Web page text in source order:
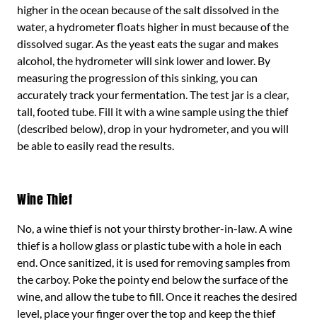
higher in the ocean because of the salt dissolved in the
water, a hydrometer floats higher in must because of the
dissolved sugar. As the yeast eats the sugar and makes
alcohol, the hydrometer will sink lower and lower. By
measuring the progression of this sinking, you can
accurately track your fermentation. The test jar is a clear,
tall, footed tube. Fill it with a wine sample using the thief
(described below), drop in your hydrometer, and you will
be able to easily read the results.
Wine Thief
No, a wine thief is not your thirsty brother-in-law. A wine
thief is a hollow glass or plastic tube with a hole in each
end. Once sanitized, it is used for removing samples from
the carboy. Poke the pointy end below the surface of the
wine, and allow the tube to fill. Once it reaches the desired
level, place your finger over the top and keep the thief